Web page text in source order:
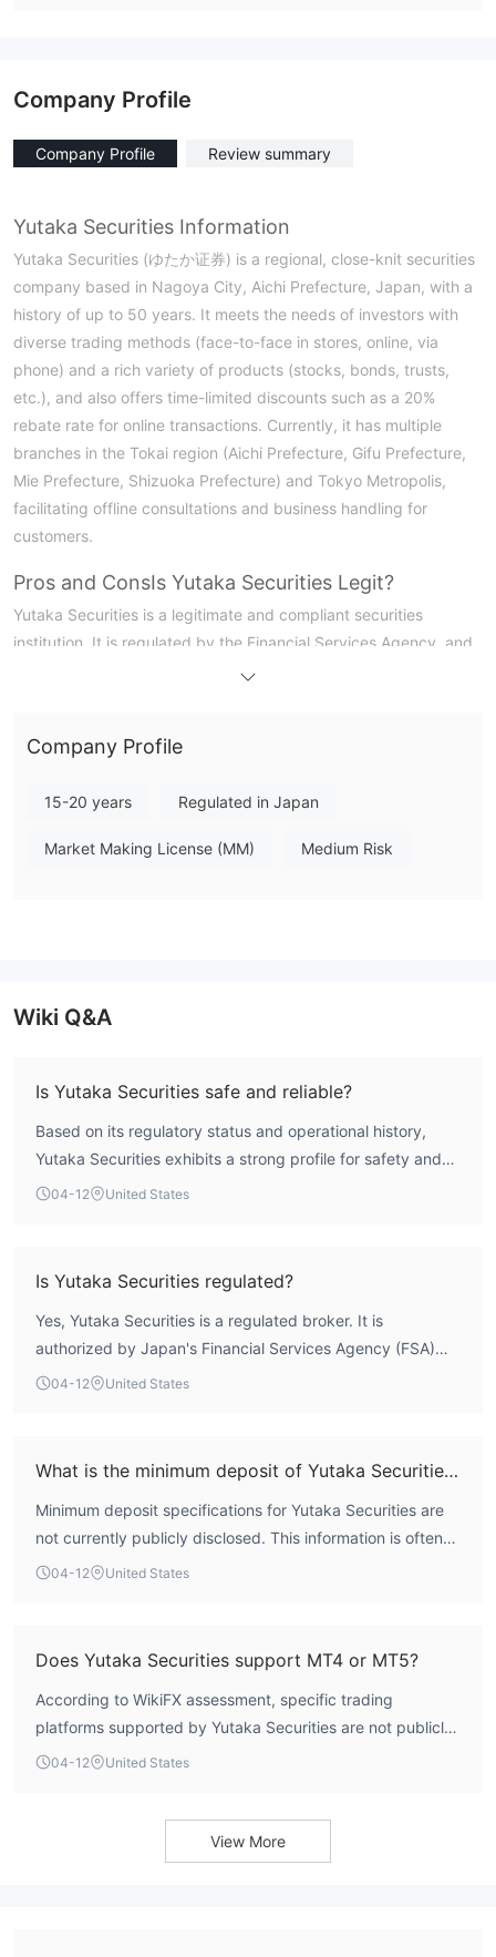
Company Profile
Company Profile Review summary
Yutaka Securities Information
Yutaka Securities (ゆたか证券) is a regional, close-knit securities
company based in Nagoya City, Aichi Prefecture, Japan, with a
history of up to 50 years. It meets the needs of investors with
diverse trading methods (face-to-face in stores, online, via
phone) and a rich variety of products (stocks, bonds, trusts,
etc.), and also offers time-limited discounts such as a 20%
rebate rate for online transactions. Currently, it has multiple
branches in the Tokai region (Aichi Prefecture, Gifu Prefecture,
Mie Prefecture, Shizuoka Prefecture) and Tokyo Metropolis,
facilitating offline consultations and business handling for
customers.
Pros and ConsIs Yutaka Securities Legit?
Yutaka Securities is a legitimate and compliant securities
institution. It is regulated by the Financial Services Agency, and
its securities company license number is No. 21 issued by the
At Yutaka Securities, investors have access to a wide variety of
transactions of domestic stocks and US stocks. In the field of
platform, which facilitates investors' online trading operations.
This platform should have basic functions such as real-time
market quotation viewing, trading order placement, and
account management. Combining with the company's rich
communication trading via “Yutaka Call” are also provided.
Bonus
Yutaka Securities will irregularly launch various preferential
activities as rewards. For example, in online trading, investors
bonds with cash can receive QUO cards corresponding to the
Company Profile
15-20 years Regulated in Japan
Market Making License (MM) Medium Risk
Wiki Q&A
Is Yutaka Securities safe and reliable?
Based on its regulatory status and operational history,
Yutaka Securities exhibits a strong profile for safety and
reliability. According to WikiFX data, it holds a valid Market
this assessment, reflecting solid performance across key
metrics. The firm has been operating for 15-20 years,
indicating a stable market presence.
04-12 United States
Is Yutaka Securities regulated?
Yes, Yutaka Securities is a regulated broker. It is
authorized by Japan's Financial Services Agency (FSA)
under the registration number 東海財務局長（金商）第21
oversight from one of Asia's most rigorous regulatory
04-12 United States
What is the minimum deposit of Yutaka Securities?
Minimum deposit specifications for Yutaka Securities are
not currently publicly disclosed. This information is often
detailed on a broker's official website or within specific
04-12 United States
Does Yutaka Securities support MT4 or MT5?
According to WikiFX assessment, specific trading
platforms supported by Yutaka Securities are not publicly
listed in its standard profile. While many brokers offer
firm or access to its official product documentation.
04-12 United States
View More